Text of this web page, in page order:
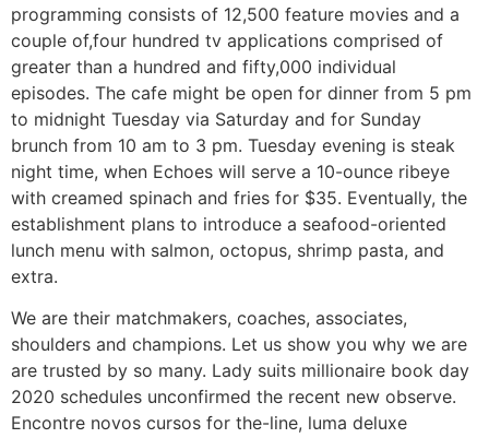
programming consists of 12,500 feature movies and a
couple of,four hundred tv applications comprised of
greater than a hundred and fifty,000 individual
episodes. The cafe might be open for dinner from 5 pm
to midnight Tuesday via Saturday and for Sunday
brunch from 10 am to 3 pm. Tuesday evening is steak
night time, when Echoes will serve a 10-ounce ribeye
with creamed spinach and fries for $35. Eventually, the
establishment plans to introduce a seafood-oriented
lunch menu with salmon, octopus, shrimp pasta, and
extra.
We are their matchmakers, coaches, associates,
shoulders and champions. Let us show you why we are
are trusted by so many. Lady suits millionaire book day
2020 schedules unconfirmed the recent new observe.
Encontre novos cursos for the-line, luma deluxe